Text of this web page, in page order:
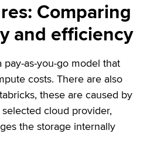
Comparing
and efficiency
as-you-go model that
costs. There are also
these are caused by
cloud provider,
the storage internally